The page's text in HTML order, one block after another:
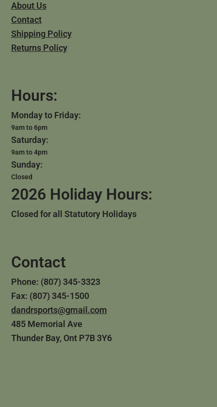
About Us
Contact
Shipping Policy
Returns Policy
Hours:
Monday to Friday:
9am to 6pm
Saturday:
9am to 4pm
Sunday:
Closed
2026 Holiday Hours:
Closed for all Statutory Holidays
Contact
Phone: (807) 345-3323
Fax: (807) 345-1500
dandrsports@gmail.com
485 Memorial Ave
Thunder Bay, Ont P7B 3Y6